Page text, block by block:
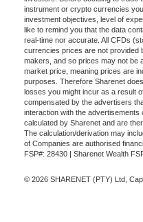
instrument or crypto currencies
investment objectives, level of
like to remind you that the data
real-time nor accurate. All CFDs
currencies prices are not provided
makers, and so prices may not be
market price, meaning prices are
purposes. Therefore Sharenet
losses you might incur as a result
compensated by the advertisers
interaction with the
calculated by Sharenet and are
The calculation/derivation may
of Companies are authorised
FSP#: 28430 | Sharenet Wealth
© 2026 SHARENET (PTY) Ltd,